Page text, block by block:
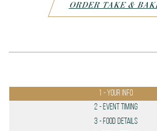
ORDER TAKE &
1 - Your info
2 - Event Timing
3 - Food Details